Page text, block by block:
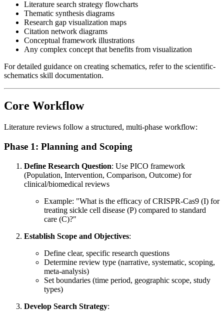
Literature search strategy flowcharts
Thematic synthesis diagrams
Research gap visualization maps
Citation network diagrams
Conceptual framework illustrations
Any complex concept that benefits from visualization
For detailed guidance on creating schematics, refer to the scientific-
schematics skill documentation.
Core Workflow
Literature reviews follow a structured, multi-phase workflow:
Phase 1: Planning and Scoping
Define Research Question: Use PICO framework
(Population, Intervention, Comparison, Outcome) for
clinical/biomedical reviews
Example: "What is the efficacy of CRISPR-Cas9 (I) for
treating sickle cell disease (P) compared to standard
care (C)?"
Establish Scope and Objectives:
Define clear, specific research questions
Determine review type (narrative, systematic, scoping,
meta-analysis)
Set boundaries (time period, geographic scope, study
types)
Develop Search Strategy: